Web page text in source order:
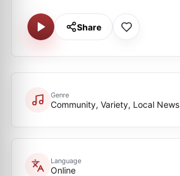
Share
Genre
Community, Variety, Local News
Language
Online